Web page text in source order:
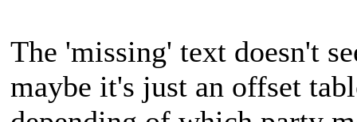
The 'missing' text doesn't
maybe it's just an offset